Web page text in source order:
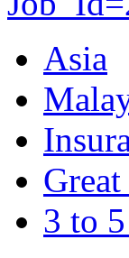
Asia
3 to